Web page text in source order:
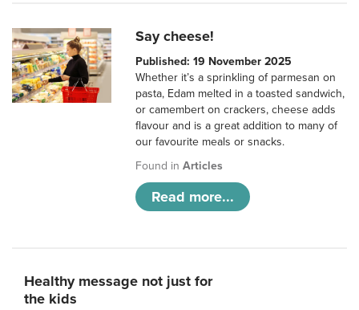
Say cheese!
Published: 19 November 2025
Whether it’s a sprinkling of parmesan on
pasta, Edam melted in a toasted sandwich,
or camembert on crackers, cheese adds
flavour and is a great addition to many of
our favourite meals or snacks.
Found inArticles
Read more...
Healthy message not just for
the kids